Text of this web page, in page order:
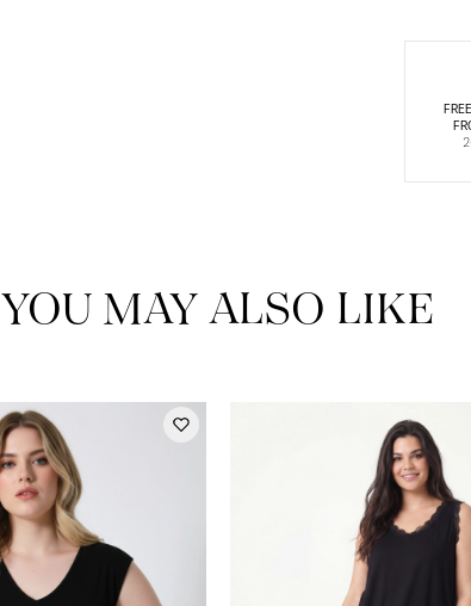
YOU MAY ALSO LIKE